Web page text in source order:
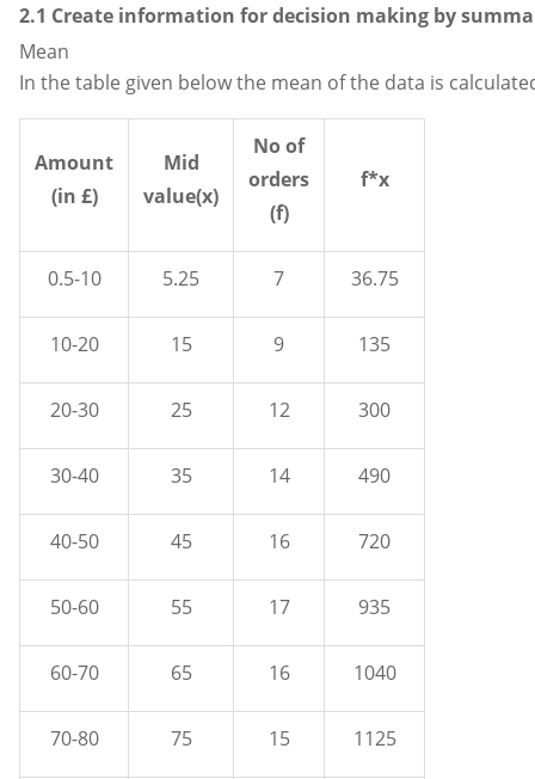
2.1 Create information for decision making by
Mean
In the table given below the mean of the data is
Amount
(in £)
Mid
value(x)
No of
orders
(f)
f*x
0.5-10 5.25 7 36.75
10-20 15 9 135
20-30 25 12 300
30-40 35 14 490
40-50 45 16 720
50-60 55 17 935
60-70 65 16 1040
70-80 75 15 1125